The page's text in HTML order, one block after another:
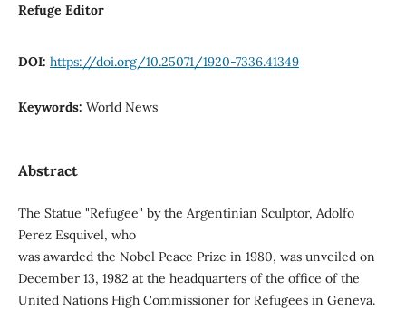
Refuge Editor
DOI: https://doi.org/10.25071/1920-7336.41349
Keywords: World News
Abstract
The Statue "Refugee" by the Argentinian Sculptor, Adolfo
Perez Esquivel, who
was awarded the Nobel Peace Prize in 1980, was unveiled on
December 13, 1982 at the headquarters of the office of the
United Nations High Commissioner for Refugees in Geneva.